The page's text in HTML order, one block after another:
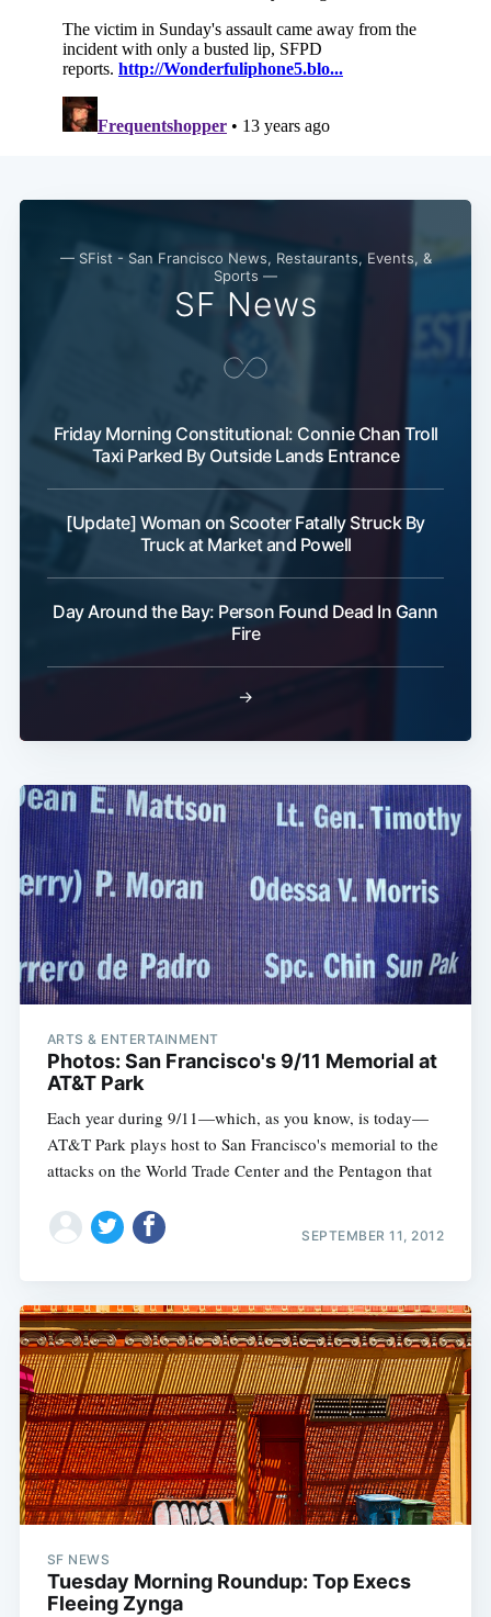
— SFist - San Francisco News, Restaurants, Events, &
Sports —
SF News
Friday Morning Constitutional: Connie Chan Troll
Taxi Parked By Outside Lands Entrance
[Update] Woman on Scooter Fatally Struck By
Truck at Market and Powell
Day Around the Bay: Person Found Dead In Gann
Fire
→
ARTS & ENTERTAINMENT
Photos: San Francisco's 9/11 Memorial at
AT&T Park
Each year during 9/11—which, as you know, is today—
AT&T Park plays host to San Francisco's memorial to the
attacks on the World Trade Center and the Pentagon that
SEPTEMBER 11, 2012
SF NEWS
Tuesday Morning Roundup: Top Execs
Fleeing Zynga
Subscribe